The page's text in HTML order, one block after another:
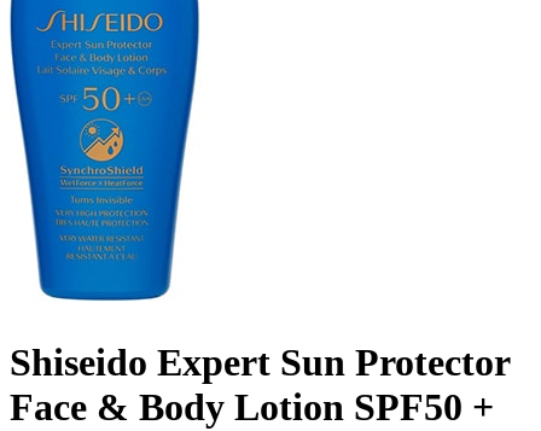
Shiseido Expert Sun Protector
Face & Body Lotion SPF50 +